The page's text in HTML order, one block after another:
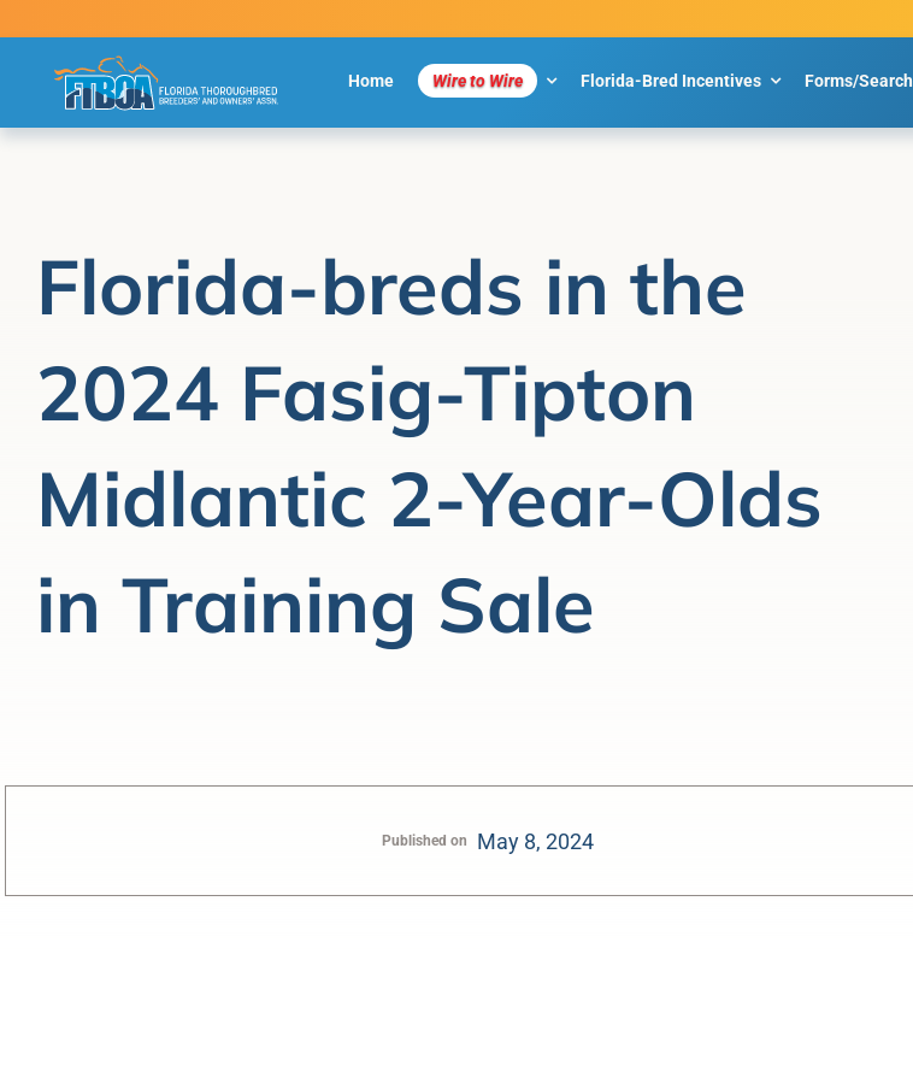
to
Home Wire to Wire Florida-Bred Incentives Forms/Search
Florida-breds in the
2024 Fasig-Tipton
Midlantic 2-Year-Olds
in Training Sale
Published on May 8, 2024